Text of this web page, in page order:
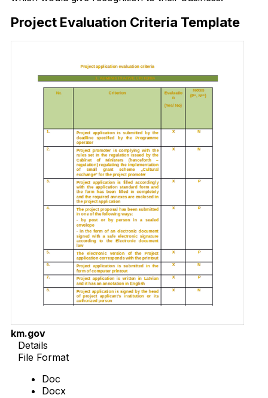
Project Evaluation Criteria Template
km.gov
Details
File Format
Doc
Docx